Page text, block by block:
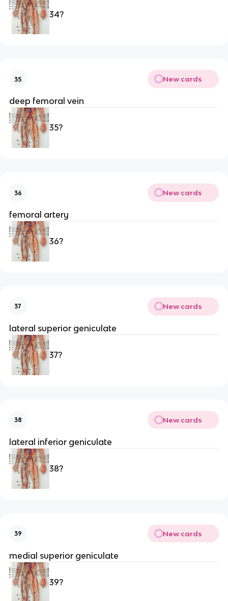
34?
35 New cards
deep femoral vein
35?
36 New cards
femoral artery
36?
37 New cards
lateral superior geniculate
37?
38 New cards
lateral inferior geniculate
38?
39 New cards
medial superior geniculate
39?